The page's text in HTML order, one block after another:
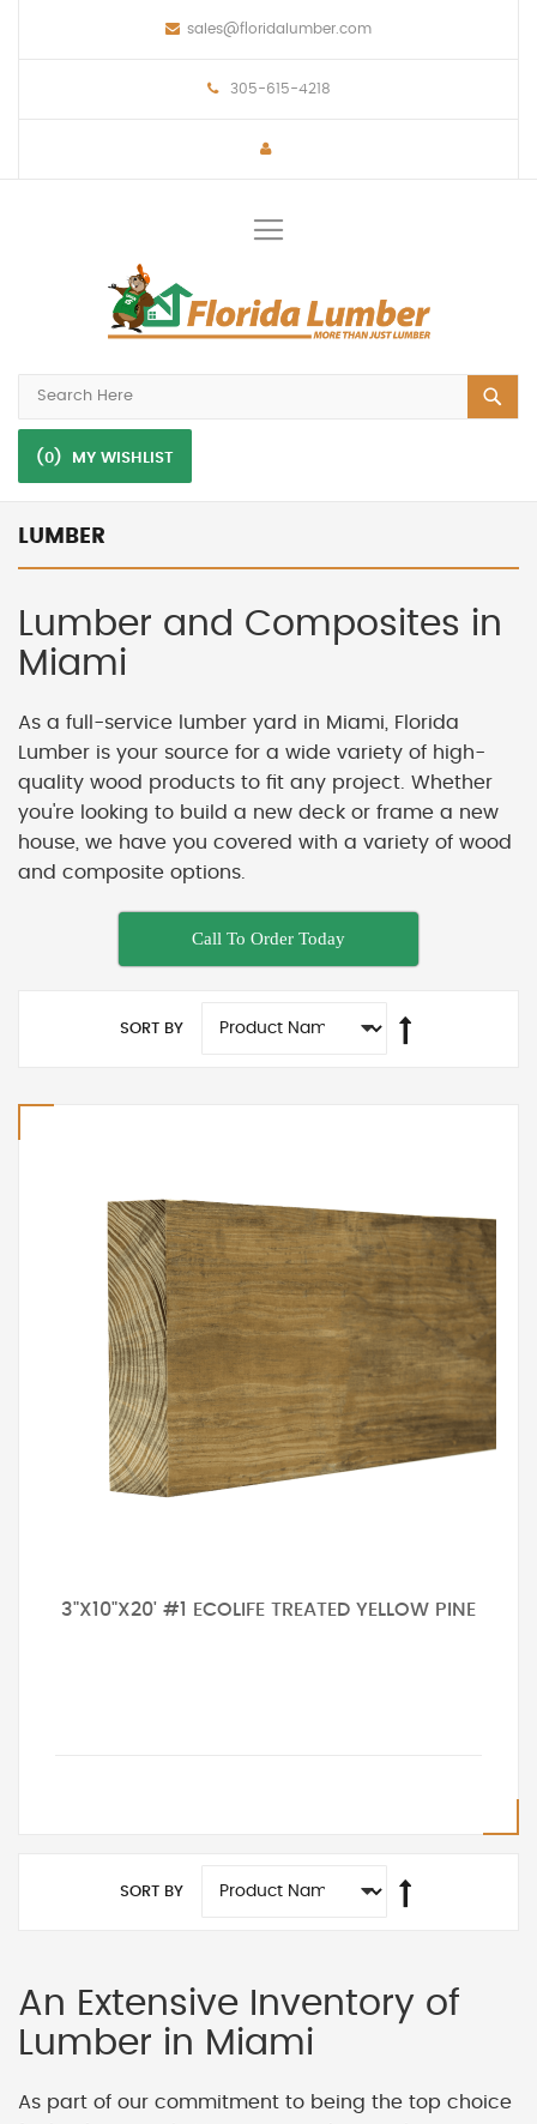
sales@floridalumber.com
305-615-4218
(0) MY WISHLIST
LUMBER
Lumber and Composites in
Miami
As a full-service lumber yard in Miami, Florida
Lumber is your source for a wide variety of high-
quality wood products to fit any project. Whether
you're looking to build a new deck or frame a new
house, we have you covered with a variety of wood
and composite options.
Call To Order Today
SORT BY
3"X10"X20' #1 ECOLIFE TREATED YELLOW PINE
SORT BY
An Extensive Inventory of
Lumber in Miami
As part of our commitment to being the top choice